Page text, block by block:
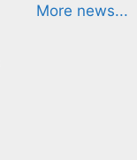
More news...